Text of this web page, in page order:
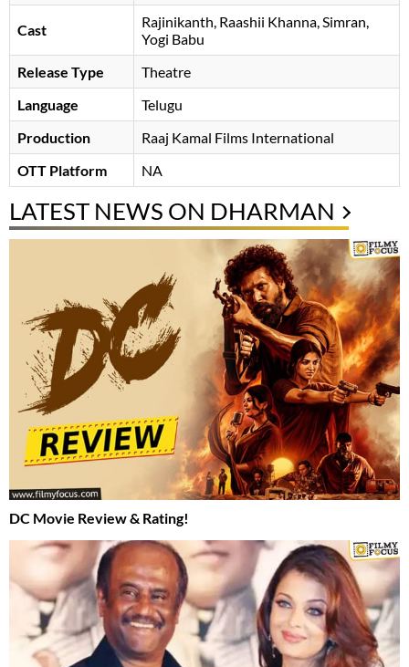
Cast Rajinikanth Raashii Khanna Simran
Yogi Babu
Release Type
Theatre
Language
Telugu
Production
Raaj Kamal Films International
OTT Platform
NA
LATEST NEWS ON DHARMAN
DC Movie Review & Rating!